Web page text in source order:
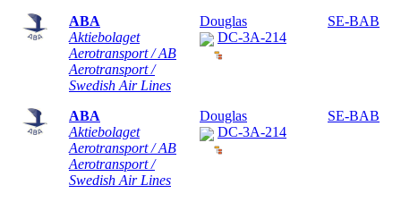
ABA
Aktiebolaget
Aerotransport / AB
Aerotransport /
Swedish Air Lines
Douglas
DC-3A-214
SE-BAB
ABA
Aktiebolaget
Aerotransport / AB
Aerotransport /
Swedish Air Lines
Douglas
DC-3A-214
SE-BAB